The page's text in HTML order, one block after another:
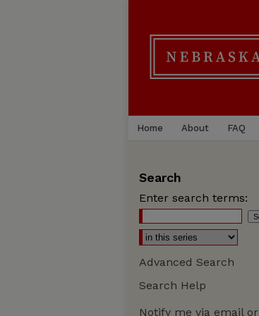
Home About FAQ
Search
Enter search terms:
Advanced Search
Search Help
Notify me via email or